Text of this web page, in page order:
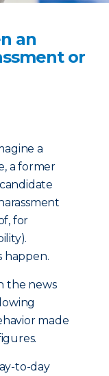
an
or
a
a former
for
happen.
the news
made
to-day